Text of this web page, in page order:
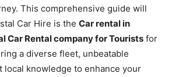
This comprehensive guide will
Car Hire is the Car rental in
Car Rental company for Tourists for
a diverse fleet, unbeatable
local knowledge to enhance your